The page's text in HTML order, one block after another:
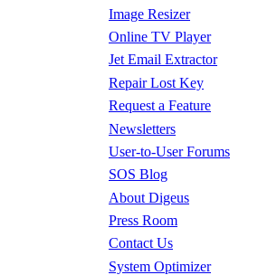
Image Resizer
Online TV Player
Jet Email Extractor
Repair Lost Key
Request a Feature
Newsletters
User-to-User Forums
SOS Blog
About Digeus
Press Room
Contact Us
System Optimizer